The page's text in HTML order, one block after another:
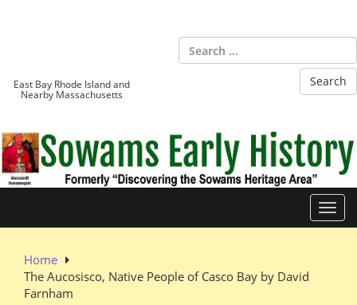
East Bay Rhode Island and
Nearby Massachusetts
Home
The Aucosisco, Native People of Casco Bay by David
Farnham